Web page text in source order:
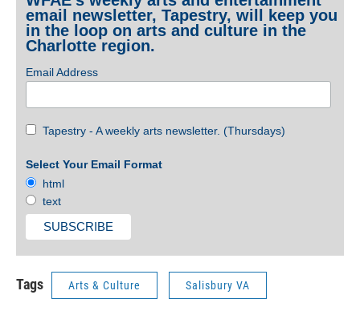
email newsletter, Tapestry, will keep you
in the loop on arts and culture in the
Charlotte region.
Email Address
Tapestry - A weekly arts newsletter. (Thursdays)
Select Your Email Format
html
text
Tags Arts & Culture Salisbury VA